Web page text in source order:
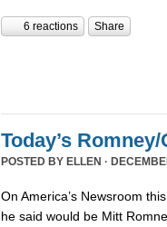
6 reactions Share
Today’s
POSTED BY ELLEN ·
On America’s Newsroom
he said would be Mitt